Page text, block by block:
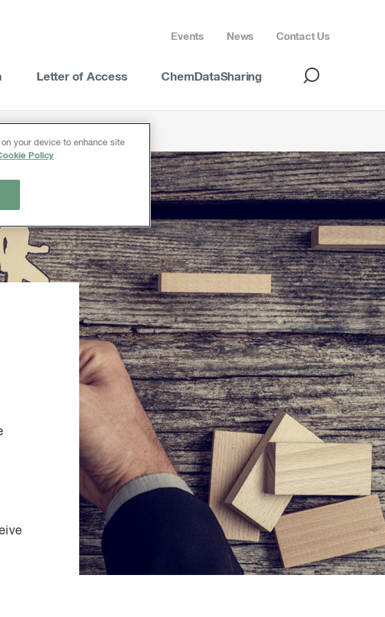
Events News Contact Us
Letter of Access ChemDataSharing
your device to enhance site
Policy